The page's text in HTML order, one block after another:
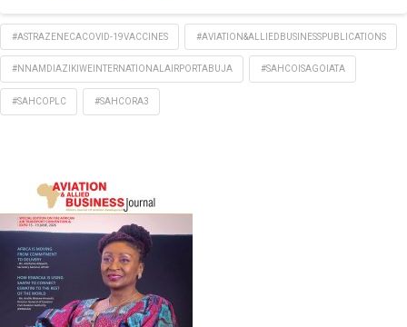
#ASTRAZENECACOVID-19VACCINES #AVIATION&ALLIEDBUSINESSPUBLICATIONS
#NNAMDIAZIKIWEINTERNATIONALAIRPORTABUJA #SAHCOISAGOIATA
#SAHCOPLC #SAHCORA3